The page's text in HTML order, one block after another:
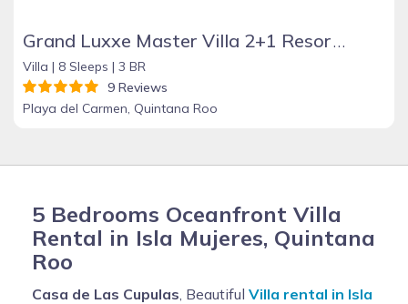
Grand Luxxe Master Villa 2+1 Resort Residence
Villa | 8 Sleeps | 3 BR
9 Reviews
Playa del Carmen, Quintana Roo
5 Bedrooms Oceanfront Villa
Rental in Isla Mujeres, Quintana
Roo
Casa de Las Cupulas, Beautiful Villa rental in Isla